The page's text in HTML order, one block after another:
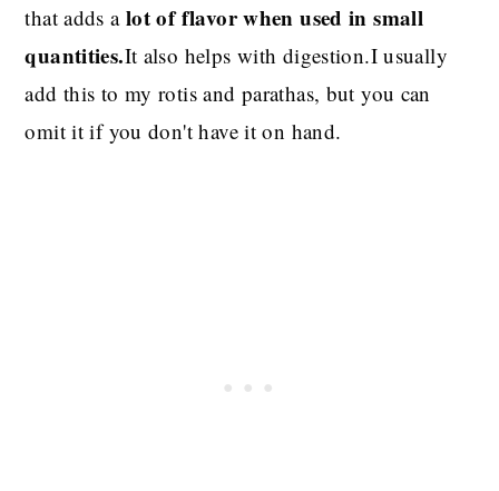
that adds a lot of flavor when used in small
quantities.It also helps with digestion.I usually
add this to my rotis and parathas, but you can
omit it if you don't have it on hand.